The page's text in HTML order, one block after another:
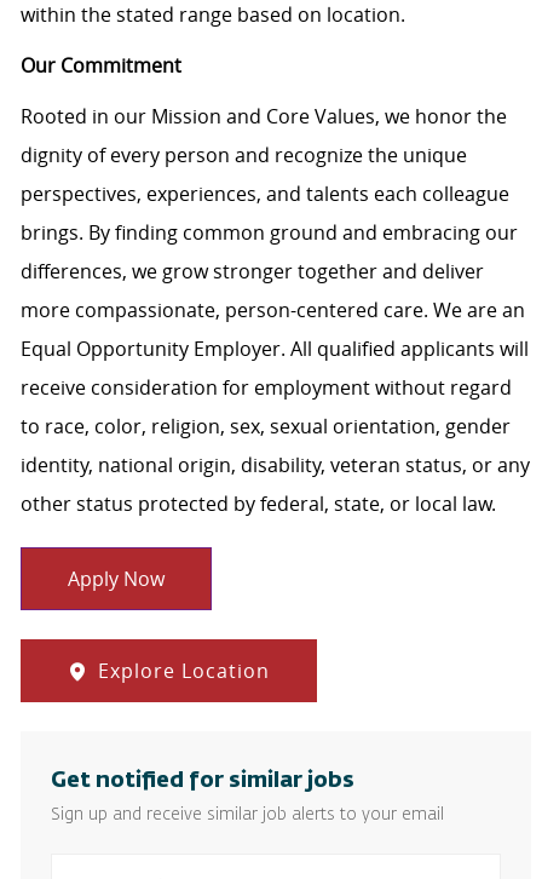
within the stated range based on location.
Our Commitment
Rooted in our Mission and Core Values, we honor the
dignity of every person and recognize the unique
perspectives, experiences, and talents each colleague
brings. By finding common ground and embracing our
differences, we grow stronger together and deliver
more compassionate, person-centered care. We are an
Equal Opportunity Employer. All qualified applicants will
receive consideration for employment without regard
to race, color, religion, sex, sexual orientation, gender
identity, national origin, disability, veteran status, or any
other status protected by federal, state, or local law.
Apply Now
Explore Location
Get notified for similar jobs
Sign up and receive similar job alerts to your email